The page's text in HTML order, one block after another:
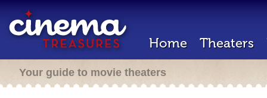
Home Theaters
Your guide to movie theaters